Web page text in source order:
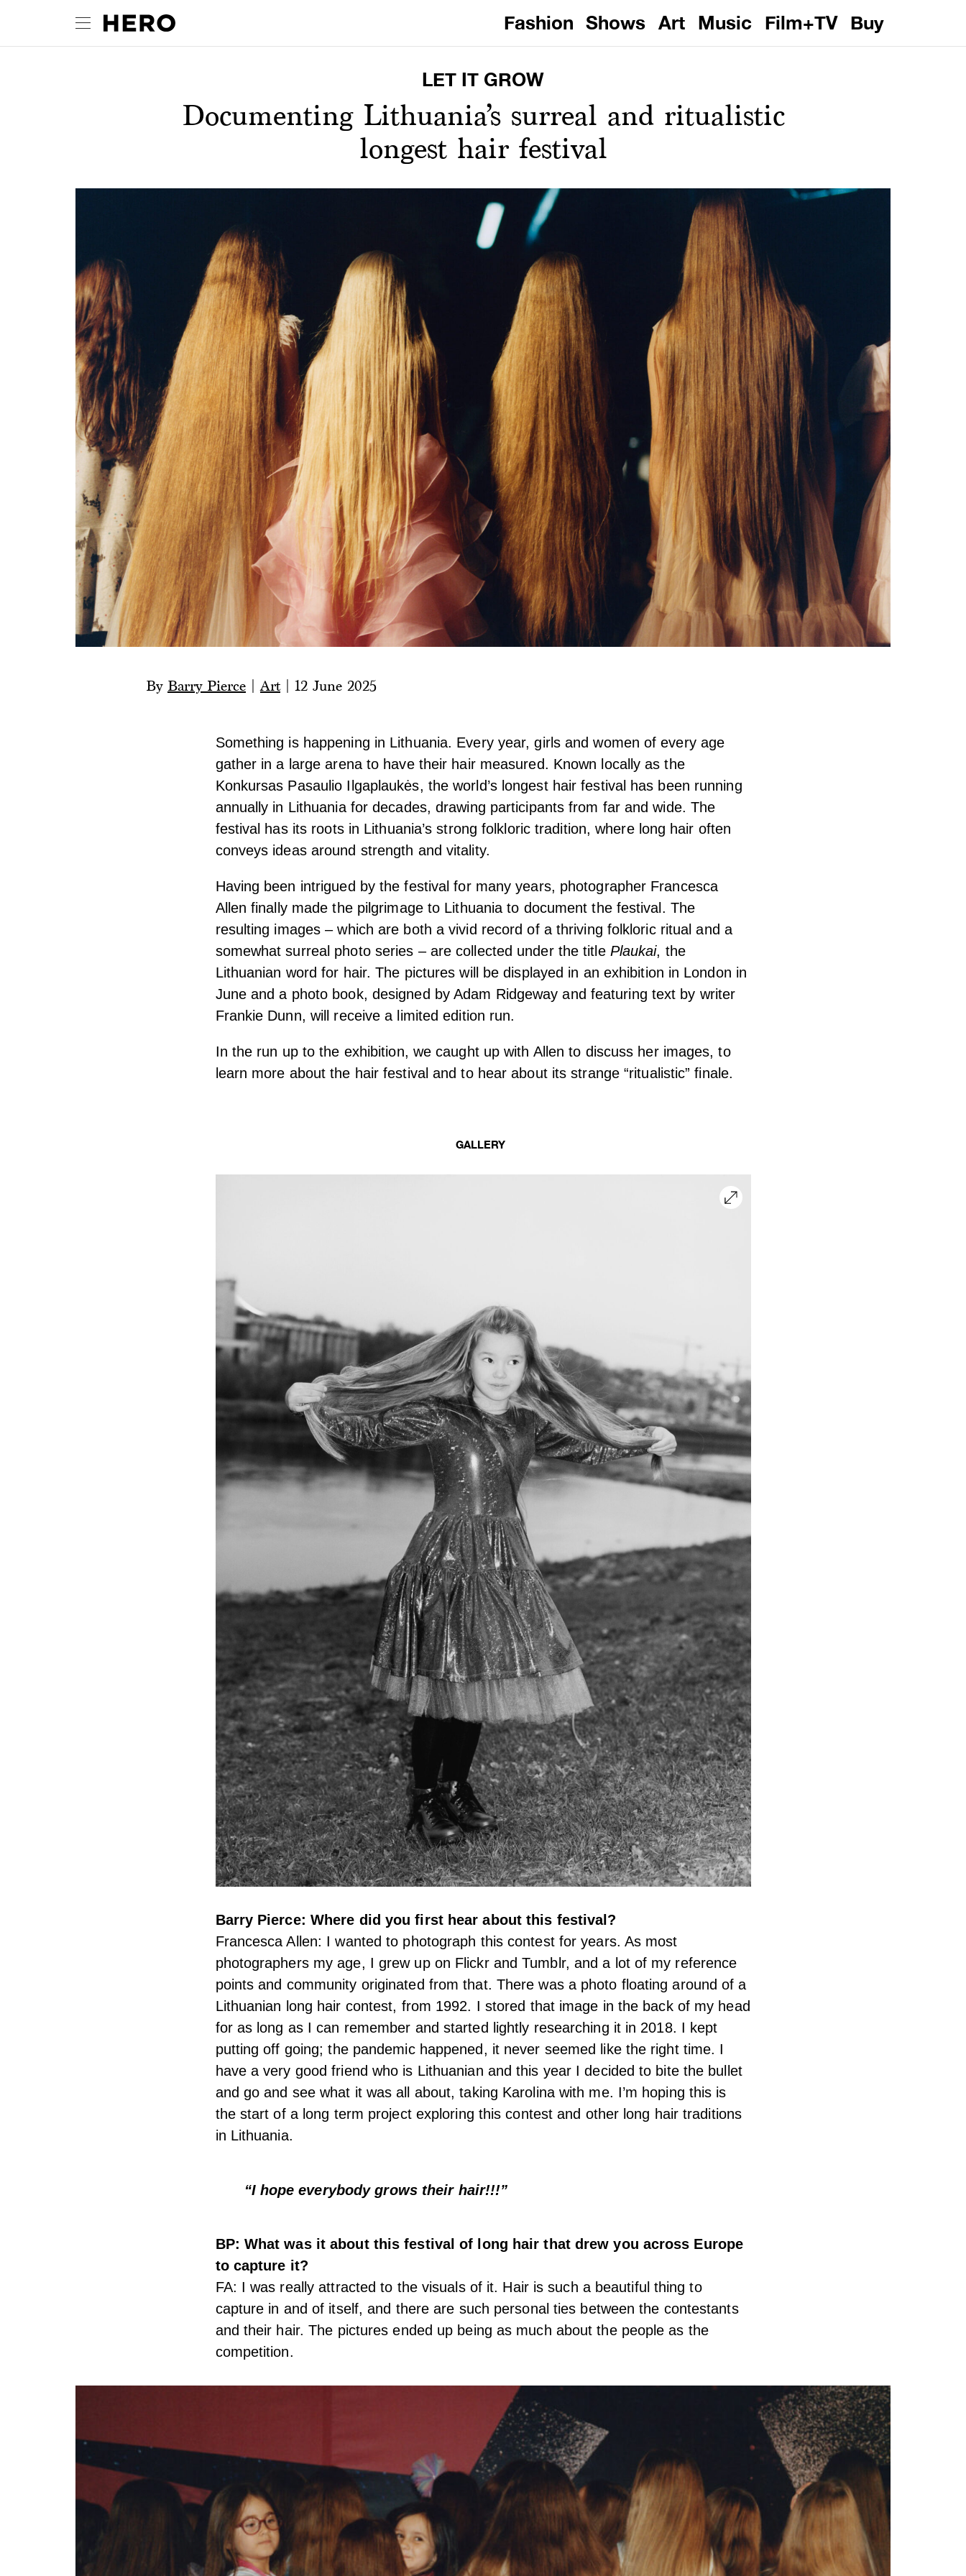
Fashion Shows Art Music Film+TV Buy
LET IT GROW
Documenting Lithuania’s surreal and ritualistic
longest hair festival
By Barry Pierce Art| 12 June 2025
Something is happening in Lithuania. Every year, girls and women of every age
gather in a large arena to have their hair measured. Known locally as the
Konkursas Pasaulio Ilgaplaukės, the world’s longest hair festival has been running
annually in Lithuania for decades, drawing participants from far and wide. The
festival has its roots in Lithuania’s strong folkloric tradition, where long hair often
conveys ideas around strength and vitality.
Having been intrigued by the festival for many years, photographer Francesca
Allen finally made the pilgrimage to Lithuania to document the festival. The
resulting images – which are both a vivid record of a thriving folkloric ritual and a
somewhat surreal photo series – are collected under the title Plaukai, the
Lithuanian word for hair. The pictures will be displayed in an exhibition in London in
June and a photo book, designed by Adam Ridgeway and featuring text by writer
Frankie Dunn, will receive a limited edition run.
In the run up to the exhibition, we caught up with Allen to discuss her images, to
learn more about the hair festival and to hear about its strange “ritualistic” finale.
GALLERY
Barry Pierce: Where did you first hear about this festival?
Francesca Allen: I wanted to photograph this contest for years. As most
photographers my age, I grew up on Flickr and Tumblr, and a lot of my reference
points and community originated from that. There was a photo floating around of a
Lithuanian long hair contest, from 1992. I stored that image in the back of my head
for as long as I can remember and started lightly researching it in 2018. I kept
putting off going; the pandemic happened, it never seemed like the right time. I
have a very good friend who is Lithuanian and this year I decided to bite the bullet
and go and see what it was all about, taking Karolina with me. I’m hoping this is
the start of a long term project exploring this contest and other long hair traditions
in Lithuania.
“I hope everybody grows their hair!!!”
BP: What was it about this festival of long hair that drew you across Europe
to capture it?
FA: I was really attracted to the visuals of it. Hair is such a beautiful thing to
capture in and of itself, and there are such personal ties between the contestants
and their hair. The pictures ended up being as much about the people as the
competition.